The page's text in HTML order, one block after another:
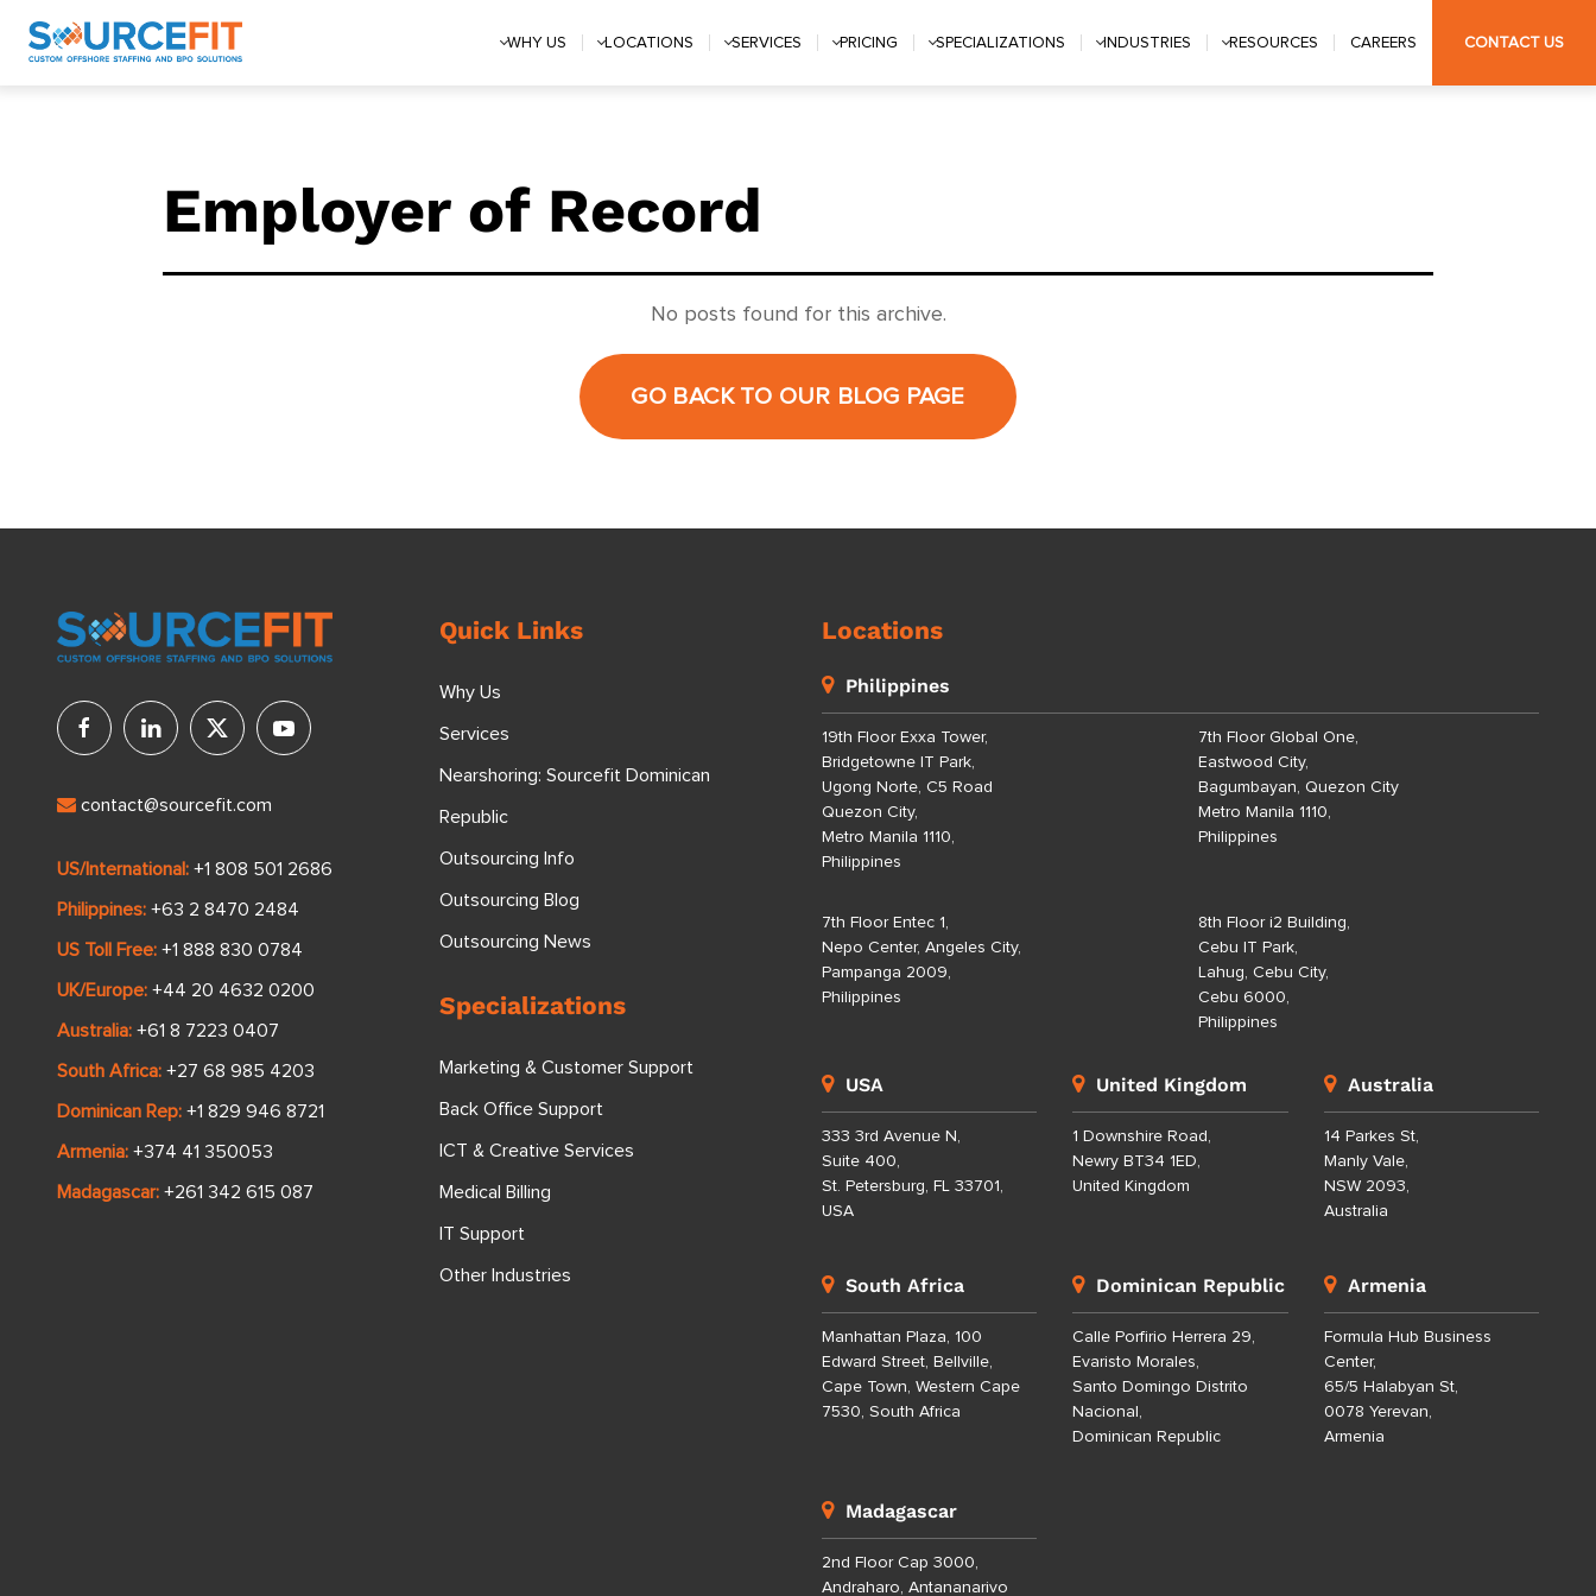
WHY US LOCATIONS SERVICES PRICING SPECIALIZATIONS INDUSTRIES RESOURCES CAREERS CONTACT US
Employer of Record
No posts found for this archive.
GO BACK TO OUR BLOG PAGE
contact@sourcefit.com
US/International: +1 808 501 2686
Philippines: +63 2 8470 2484
US Toll Free: +1 888 830 0784
UK/Europe: +44 20 4632 0200
Australia: +61 8 7223 0407
South Africa: +27 68 985 4203
Dominican Rep: +1 829 946 8721
Armenia: +374 41 350053
Madagascar: +261 342 615 087
Quick Links
Why Us
Services
Nearshoring: Sourcefit Dominican
Republic
Outsourcing Info
Outsourcing Blog
Outsourcing News
Specializations
Marketing & Customer Support
Back Office Support
ICT & Creative Services
Medical Billing
IT Support
Other Industries
Locations
Philippines
19th Floor Exxa Tower,
Bridgetowne IT Park,
Ugong Norte, C5 Road
Quezon City,
Metro Manila 1110,
Philippines
7th Floor Global One,
Eastwood City,
Bagumbayan, Quezon City
Metro Manila 1110,
Philippines
7th Floor Entec 1,
Nepo Center, Angeles City,
Pampanga 2009,
Philippines
8th Floor i2 Building,
Cebu IT Park,
Lahug, Cebu City,
Cebu 6000,
Philippines
USA
333 3rd Avenue N,
Suite 400,
St. Petersburg, FL 33701,
USA
United Kingdom
1 Downshire Road,
Newry BT34 1ED,
United Kingdom
Australia
14 Parkes St,
Manly Vale,
NSW 2093,
Australia
South Africa
Manhattan Plaza, 100
Edward Street, Bellville,
Cape Town, Western Cape
7530, South Africa
Dominican Republic
Calle Porfirio Herrera 29,
Evaristo Morales,
Santo Domingo Distrito
Nacional,
Dominican Republic
Armenia
Formula Hub Business
Center,
65/5 Halabyan St,
0078 Yerevan,
Armenia
Madagascar
2nd Floor Cap 3000,
Andraharo, Antananarivo